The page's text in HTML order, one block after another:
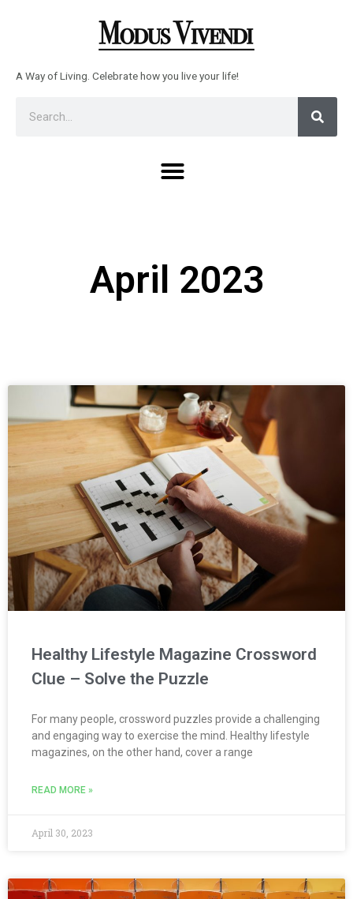
A Way of Living. Celebrate how you live your life!
Menu
April 2023
Healthy Lifestyle Magazine Crossword
Clue – Solve the Puzzle
For many people, crossword puzzles provide a challenging
and engaging way to exercise the mind. Healthy lifestyle
magazines, on the other hand, cover a range
READ MORE »
April 30, 2023
PagePagePage